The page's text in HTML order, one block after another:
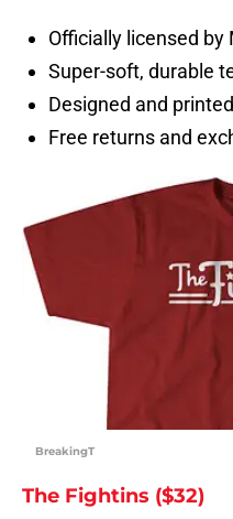
Officially licensed by
Super-soft, durable
Designed and
Free returns and
BreakingT
The Fightins ($32)